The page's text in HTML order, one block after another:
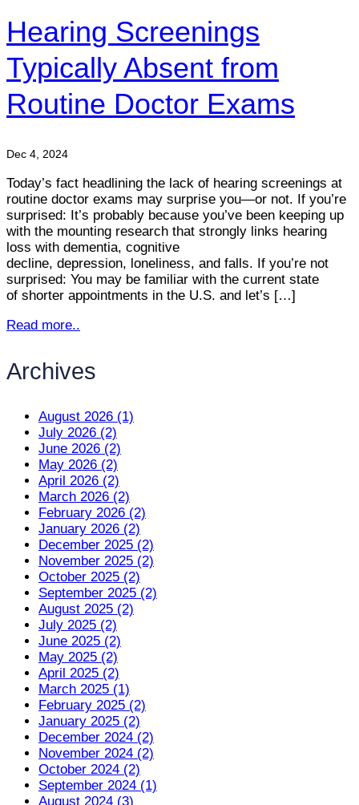
Hearing Screenings
Typically Absent from
Routine Doctor Exams
Dec 4, 2024
Today’s fact headlining the lack of hearing screenings at
routine doctor exams may surprise you—or not. If you’re
surprised: It’s probably because you’ve been keeping up
with the mounting research that strongly links hearing
loss with dementia, cognitive
decline, depression, loneliness, and falls. If you’re not
surprised: You may be familiar with the current state
of shorter appointments in the U.S. and let’s […]
Read more..
Archives
August 2026 (1)
July 2026 (2)
June 2026 (2)
May 2026 (2)
April 2026 (2)
March 2026 (2)
February 2026 (2)
January 2026 (2)
December 2025 (2)
November 2025 (2)
October 2025 (2)
September 2025 (2)
August 2025 (2)
July 2025 (2)
June 2025 (2)
May 2025 (2)
April 2025 (2)
March 2025 (1)
February 2025 (2)
January 2025 (2)
December 2024 (2)
November 2024 (2)
October 2024 (2)
September 2024 (1)
August 2024 (3)